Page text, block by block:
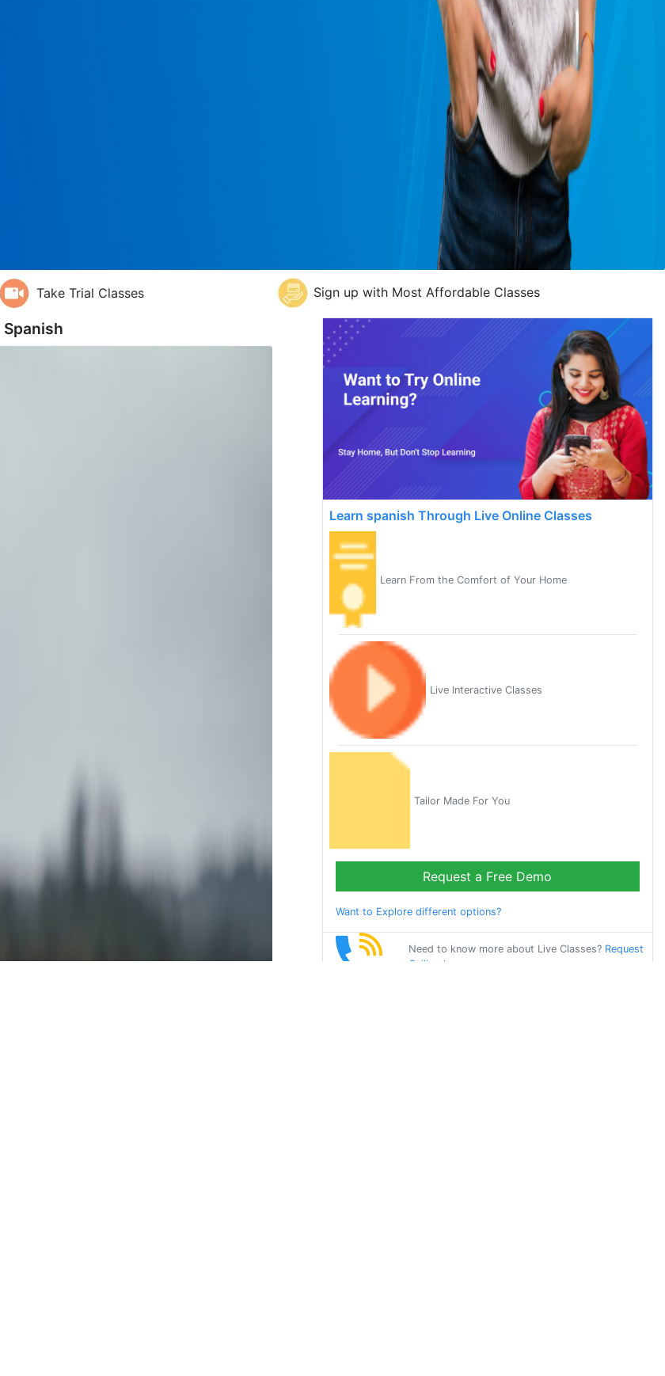
Take Trial Classes Sign up with Most Affordable Classes
Spanish
Learn spanish Through Live Online Classes
Learn From the Comfort of Your Home
Live Interactive Classes
Tailor Made For You
Request a Free Demo
Want to Explore different options?
Need to know more about Live Classes? Request
Callback